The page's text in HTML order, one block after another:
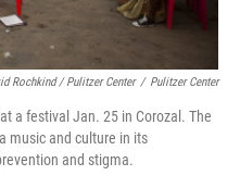
Rochkind / Pulitzer Center / Pulitzer Center
a festival Jan. 25 in Corozal. The
music and culture in its
and stigma.